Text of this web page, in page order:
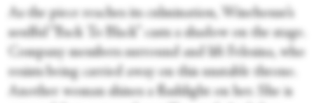
As the piece reaches its culmination, Winehouse’s
soulful “Back To Black” casts a shadow on the stage.
Company members surround and lift Felesina, who
resists being carried away on this unstable throne.
Another woman shines a flashlight on her. She is